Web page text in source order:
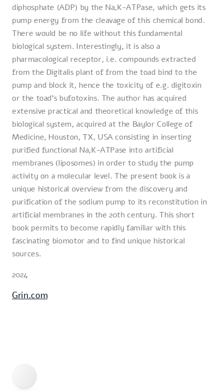
diphosphate (ADP) by the Na,K-ATPase, which gets its
pump energy from the cleavage of this chemical bond.
There would be no life without this fundamental
biological system. Interestingly, it is also a
pharmacological receptor, i.e. compounds extracted
from the Digitalis plant of from the toad bind to the
pump and block it, hence the toxicity of e.g. digitoxin
or the toad's bufotoxins. The author has acquired
extensive practical and theoretical knowledge of this
biological system, acquired at the Baylor College of
Medicine, Houston, TX, USA consisting in inserting
purified functional Na,K-ATPase into artificial
membranes (liposomes) in order to study the pump
activity on a molecular level. The present book is a
unique historical overview from the discovery and
purification of the sodium pump to its reconstitution in
artificial membranes in the 20th century. This short
book permits to become rapidly familiar with this
fascinating biomotor and to find unique historical
sources.
2024
Grin.com